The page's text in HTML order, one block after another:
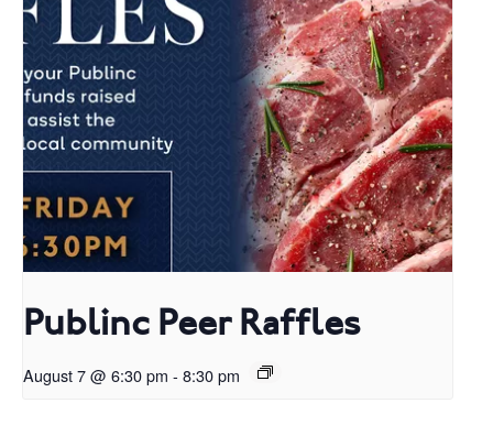
Publinc Peer Raffles
August 7 @ 6:30 pm - 8:30 pm